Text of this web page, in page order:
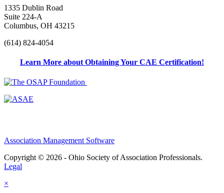
1335 Dublin Road
Suite 224-A
Columbus, OH 43215
(614) 824-4054
Learn More about Obtaining Your CAE Certification!
Association Management Software
Copyright © 2026 - Ohio Society of Association Professionals.
Legal
×